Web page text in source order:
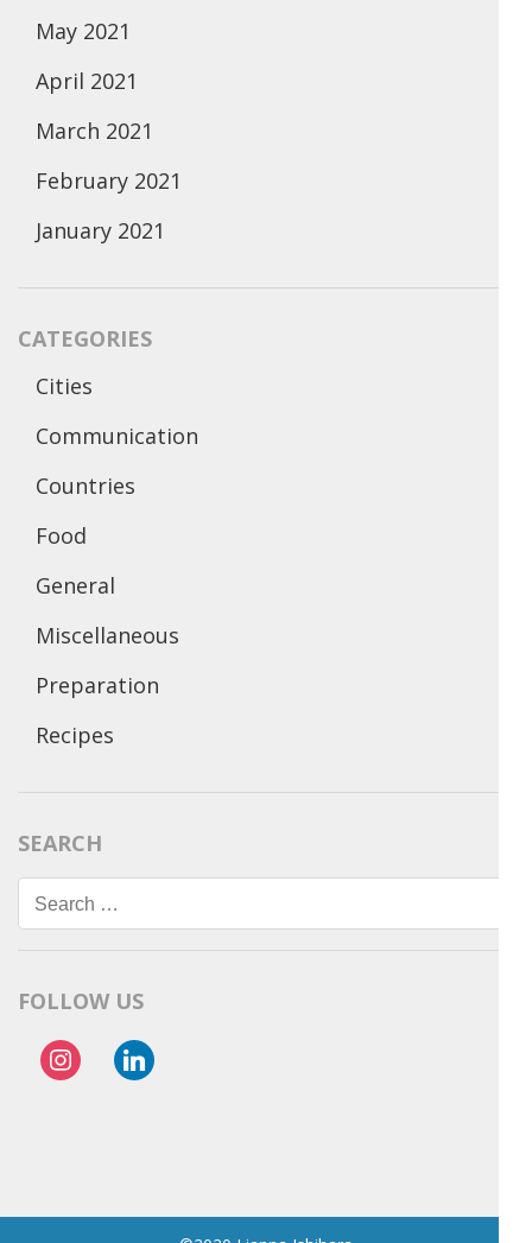
May 2021
April 2021
March 2021
February 2021
January 2021
CATEGORIES
Cities
Communication
Countries
Food
General
Miscellaneous
Preparation
Recipes
SEARCH
Search
for:
FOLLOW US
instagramlinkedin